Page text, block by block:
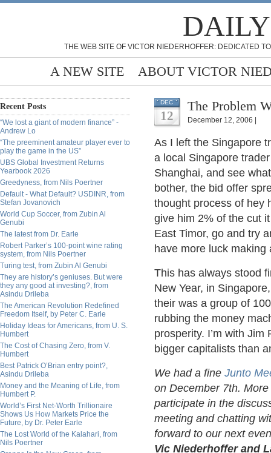
THE WEB SITE OF VICTOR NIEDERHOFFER: DEDICATED
A NEW SITE ABOUT VICTOR
Recent Posts
“We lost a giant of modern finance” -
Andrew Lo
“The preeminent amateur player ever to
play the game in the US”
UBS Global Investment Returns
Yearbook 2026
Greedyness, from Nils Poertner
Default - What Default? USDINR, from
Stefan Jovanovich
World Cup Soccer, from Zubin Al
Genubi
The latest from Dr. Earle
Robert Parker’s 100-point wine rating
system, from Nils Poertner
Turing test, from Zubin Al Genubi
They are history’s geniuses. But were
they any good at investing?, from
Asindu Drileba
The American Revolution Redefined
Freedom Itself, by Peter C. Earle
Holiday Ideas for Americans, from U. S.
Humbert
The Cost of Chasing Zero, from V.
Humbert
Best Patrick O’Brian entry point?,
Asindu Drileba
Money and the Meaning of Life, from
Humbert P.
World’s First Net-Worth Trillionaire
Shows Us How Markets Price the
Future, by Dr. Peter Earle
The Lost World of the Kalahari, from
Nils Poertner
DEC
12
The Problem
December 12, 2006 |
As I left the Singapore
a local Singapore
Shanghai, and see
bother, the bid offer
thought process of hey
give him 2% of the cut
East Timor, go and try
have more luck making
This has always stood
New Year, in
their was a group of
rubbing the money
prosperity. I’m with
bigger capitalists than
We had a fine Junto
on December 7th.
participate in the
meeting and chatting
forward to our next
Vic Niederhoffer and